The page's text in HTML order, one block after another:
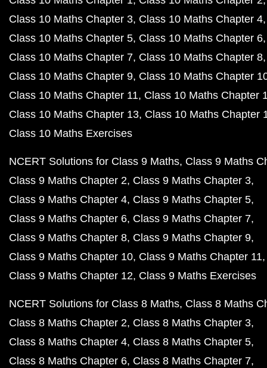
Class 10 Maths Chapter 3 Class 10 Maths Chapter 4
Class 10 Maths Chapter 5 Class 10 Maths Chapter 6
Class 10 Maths Chapter 7 Class 10 Maths Chapter 8
Class 10 Maths Chapter 9 Class 10 Maths Chapter
Class 10 Maths Chapter 11 Class 10 Maths Chapter
Class 10 Maths Chapter 13 Class 10 Maths Chapter
Class 10 Maths Exercises
NCERT Solutions for Class 9 Maths Class 9 Maths
Class 9 Maths Chapter 2 Class 9 Maths Chapter 3
Class 9 Maths Chapter 4 Class 9 Maths Chapter 5
Class 9 Maths Chapter 6 Class 9 Maths Chapter 7
Class 9 Maths Chapter 8 Class 9 Maths Chapter 9
Class 9 Maths Chapter 10 Class 9 Maths Chapter 11
Class 9 Maths Chapter 12 Class 9 Maths Exercises
NCERT Solutions for Class 8 Maths Class 8 Maths
Class 8 Maths Chapter 2 Class 8 Maths Chapter 3
Class 8 Maths Chapter 4 Class 8 Maths Chapter 5
Class 8 Maths Chapter 6 Class 8 Maths Chapter 7